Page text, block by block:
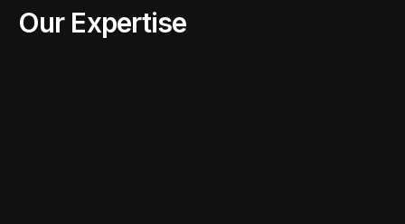
Our Expertise